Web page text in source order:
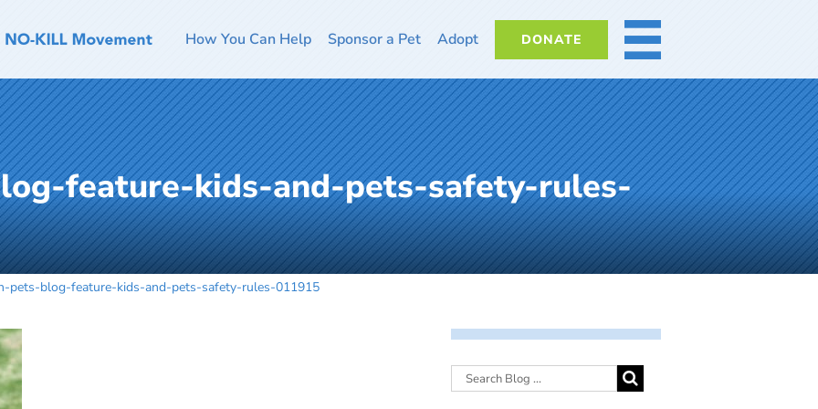
How You Can Help Sponsor a Pet Adopt DONATE MORE
feature-kids-and-pets-safety-rules-
pets-blog-feature-kids-and-pets-safety-rules-011915